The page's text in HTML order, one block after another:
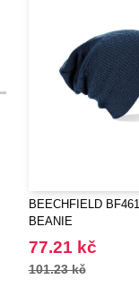
BEECHFIELD
BEANIE
77.21 kč
101.23 kč